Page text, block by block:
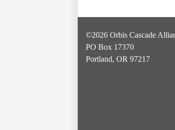
©2026 Orbis Cascade
PO Box 17370
Portland, OR 97217